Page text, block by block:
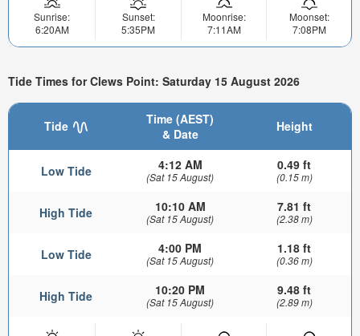
Sunrise:
6:20AM
Sunset:
5:35PM
Moonrise:
7:11AM
Moonset:
7:08PM
Tide Times for Clews Point: Saturday 15 August 2026
Tide
Time (AEST)
& Date
Height
Low Tide 4:12 AM
(Sat 15 August)
0.49 ft
(0.15 m)
High Tide 10:10 AM
(Sat 15 August)
7.81 ft
(2.38 m)
Low Tide 4:00 PM
(Sat 15 August)
1.18 ft
(0.36 m)
High Tide 10:20 PM
(Sat 15 August)
9.48 ft
(2.89 m)